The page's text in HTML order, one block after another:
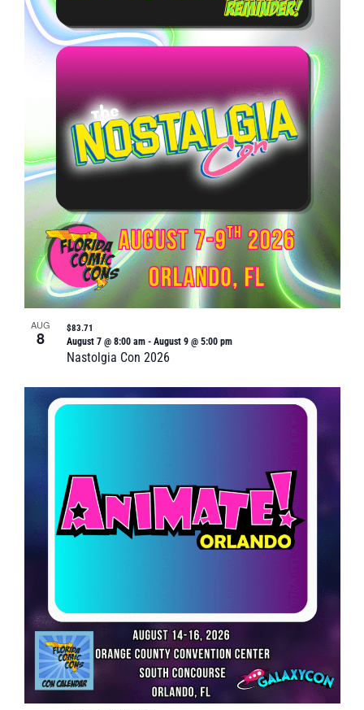
in
Photo
View
AUG
8
Nastolgia Con 2026
August 7 @ 8:00 am- August 9 @ 5:00 pm
$83.71